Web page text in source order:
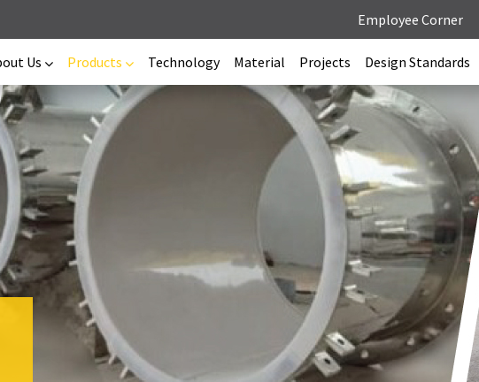
Employee Corner
Us Products Technology Material Projects Design Standards